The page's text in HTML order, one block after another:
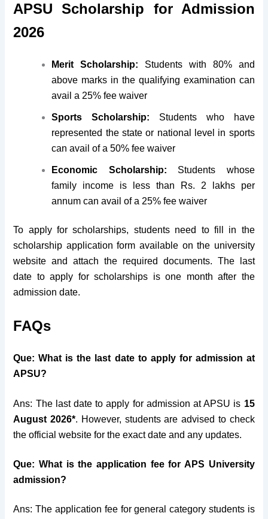
APSU Scholarship for Admission
2026
Merit Scholarship: Students with 80% and
above marks in the qualifying examination can
avail a 25% fee waiver
Sports Scholarship: Students who have
represented the state or national level in sports
can avail of a 50% fee waiver
Economic Scholarship: Students whose
family income is less than Rs. 2 lakhs per
annum can avail of a 25% fee waiver
To apply for scholarships, students need to fill in the
scholarship application form available on the university
website and attach the required documents. The last
date to apply for scholarships is one month after the
admission date.
FAQs
Que: What is the last date to apply for admission at
APSU?
Ans: The last date to apply for admission at APSU is 15
August 2026*. However, students are advised to check
the official website for the exact date and any updates.
Que: What is the application fee for APS University
admission?
Ans: The application fee for general category students is